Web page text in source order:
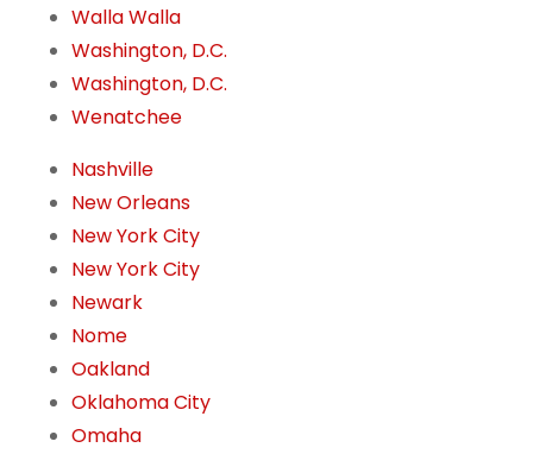
Walla Walla
Washington, D.C.
Washington, D.C.
Wenatchee
Nashville
New Orleans
New York City
New York City
Newark
Nome
Oakland
Oklahoma City
Omaha